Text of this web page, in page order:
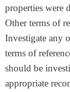
properties were
Other terms of
Investigate any
terms of
should be
appropriate